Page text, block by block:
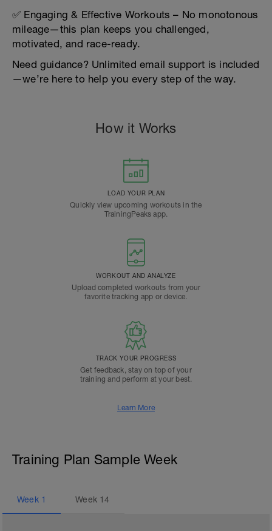
✅ Engaging & Effective Workouts – No monotonous
mileage—this plan keeps you challenged,
motivated, and race-ready.
Need guidance? Unlimited email support is included
—we’re here to help you every step of the way.
How it Works
LOAD YOUR PLAN
Quickly view upcoming workouts in the
TrainingPeaks app.
WORKOUT AND ANALYZE
Upload completed workouts from your
favorite tracking app or device.
TRACK YOUR PROGRESS
Get feedback, stay on top of your
training and perform at your best.
Learn More
Training Plan Sample Week
Week 1 Week 14